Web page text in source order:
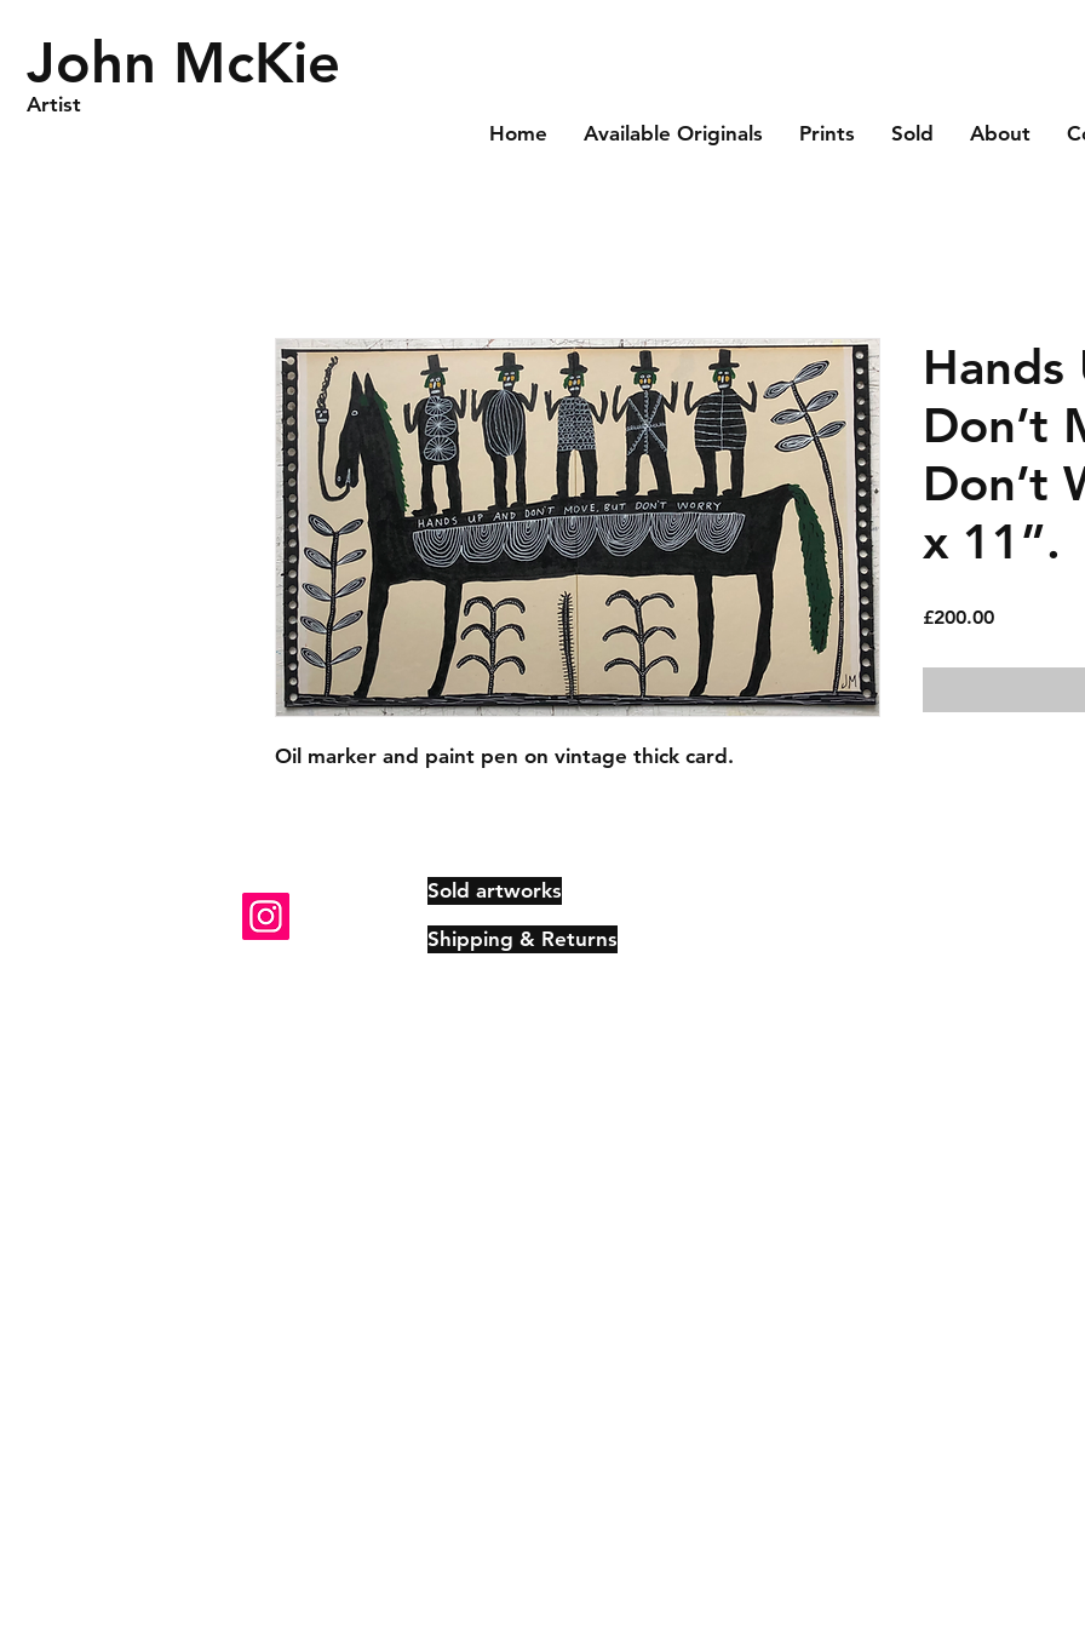
John McKie
Artist
Home
Available Originals Prints Sold About
Oil marker and paint pen on vintage thick card.
Hands
Don’t
Don’t
x 11”.
£200.00Price
Sold artworks
Shipping & Returns